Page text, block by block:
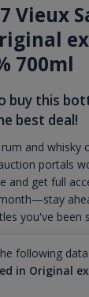
Vieux
700ml
buy this
best deal!
and
portals
and get full
you've been
following
in Original